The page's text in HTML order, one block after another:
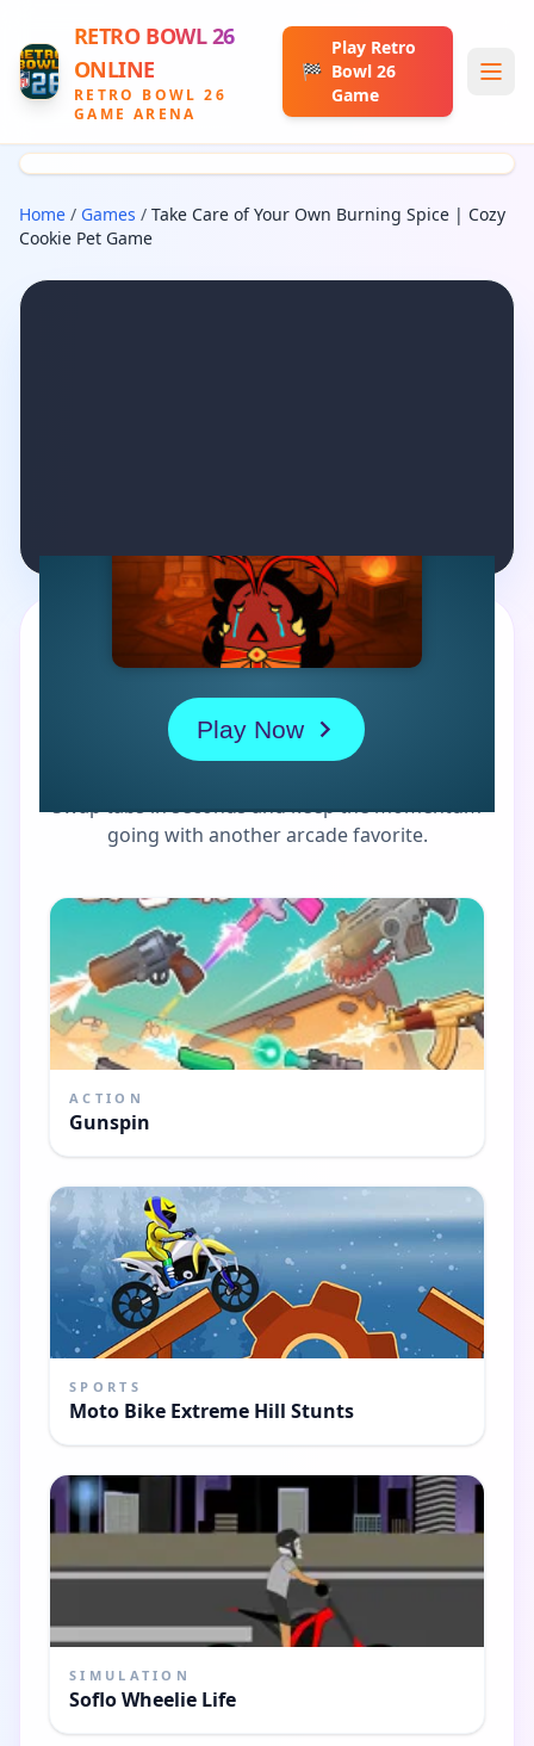
RETRO BOWL 26
ONLINE
RETRO BOWL 26
GAME ARENA
🏁
Play Retro
Bowl 26
Game
Home / Games / Take Care of Your Own Burning Spice | Cozy
Cookie Pet Game
MORE GAMES TO DRIFT THROUGH
Players also enjoy these
picks
Swap tabs in seconds and keep the momentum
going with another arcade favorite.
ACTION
Gunspin
SPORTS
Moto Bike Extreme Hill Stunts
SIMULATION
Soflo Wheelie Life